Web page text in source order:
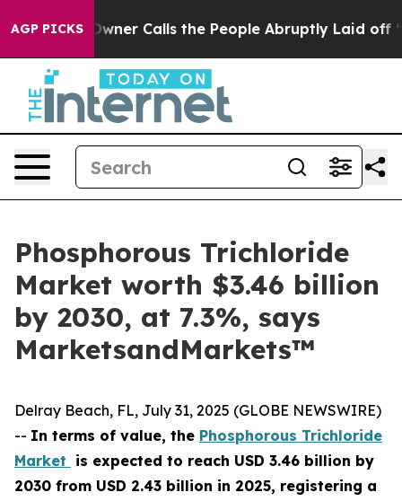
AGP PICKS
Owner Calls the People Abruptly Laid off
Phosphorous Trichloride
Market worth $3.46 billion
by 2030, at 7.3%, says
MarketsandMarkets™
Delray Beach, FL, July 31, 2025 (GLOBE NEWSWIRE)
-- In terms of value, the Phosphorous Trichloride
Market is expected to reach USD 3.46 billion by
2030 from USD 2.43 billion in 2025, registering a